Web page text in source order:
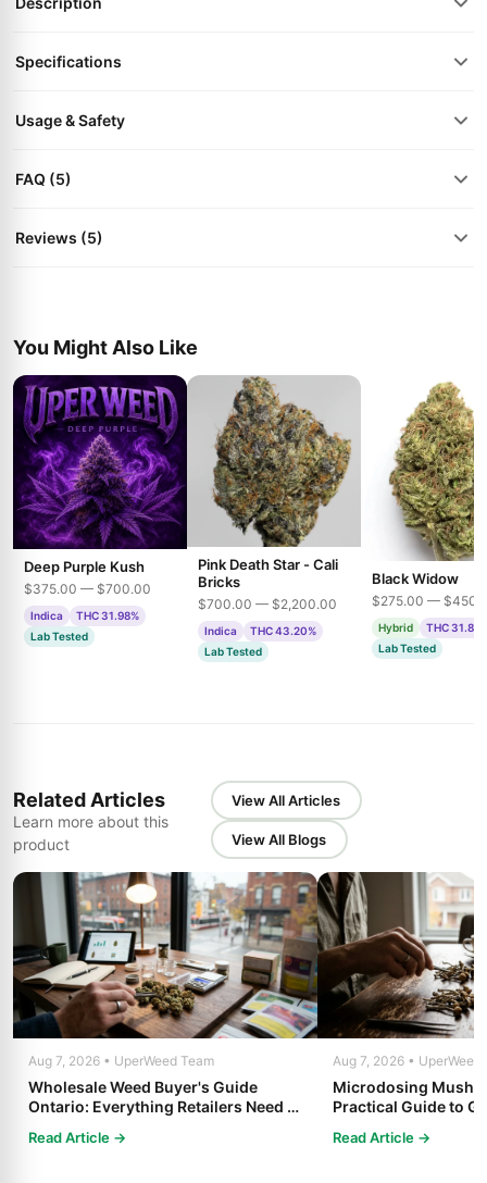
Specifications
Usage & Safety
FAQ (5)
Reviews (5)
You Might Also Like
Deep Purple Kush
$375.00 — $700.00
Indica
THC 31.98%
Lab Tested
Pink Death Star - Cali
Bricks
$700.00 — $2,200.00
Indica
THC 43.20%
Lab Tested
Black Widow
$275.00 —
Hybrid
THC
Lab Tested
Related Articles
Learn more about this
product
View All Articles
View All Blogs
Aug 7, 2026 • UperWeed Team
Wholesale Weed Buyer's Guide
Ontario: Everything Retailers Need to
Read Article →
Aug 7, 2026 • UperWeed
Microdosing
Practical Guide to
Read Article →